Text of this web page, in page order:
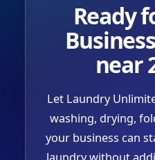
Ready
near
Let Laundry
washing, drying,
your business can